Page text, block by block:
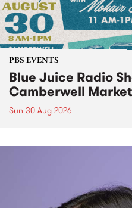
PBS EVENTS
Blue Juice Radio
Camberwell Market
Sun 30 Aug 2026